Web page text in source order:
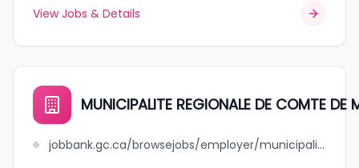
View Jobs & Details
MUNICIPALITE REGIONALE DE COMTE
jobbank.gc.ca/browsejobs/employer/municipalite+regionale+de+++++comte+de+manicouagan/ca